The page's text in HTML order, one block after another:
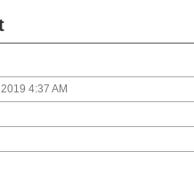
4:37 AM